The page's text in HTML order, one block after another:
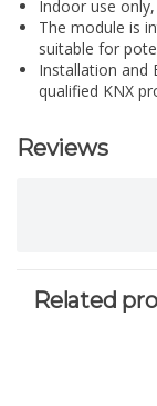
Indoor use
The module is
suitable for
Installation and
qualified KNX
Reviews
Related